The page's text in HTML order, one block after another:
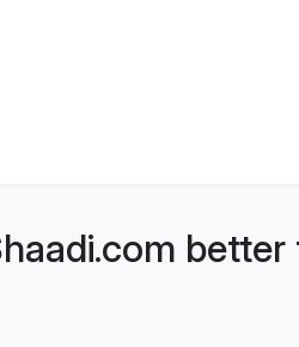
better